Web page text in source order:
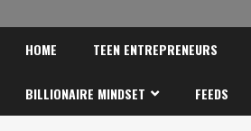
HOME TEEN ENTREPRENEURS
BILLIONAIRE MINDSET FEEDS